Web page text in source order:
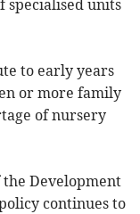
specialised units
to early years
or more family
of nursery
Development
continues to